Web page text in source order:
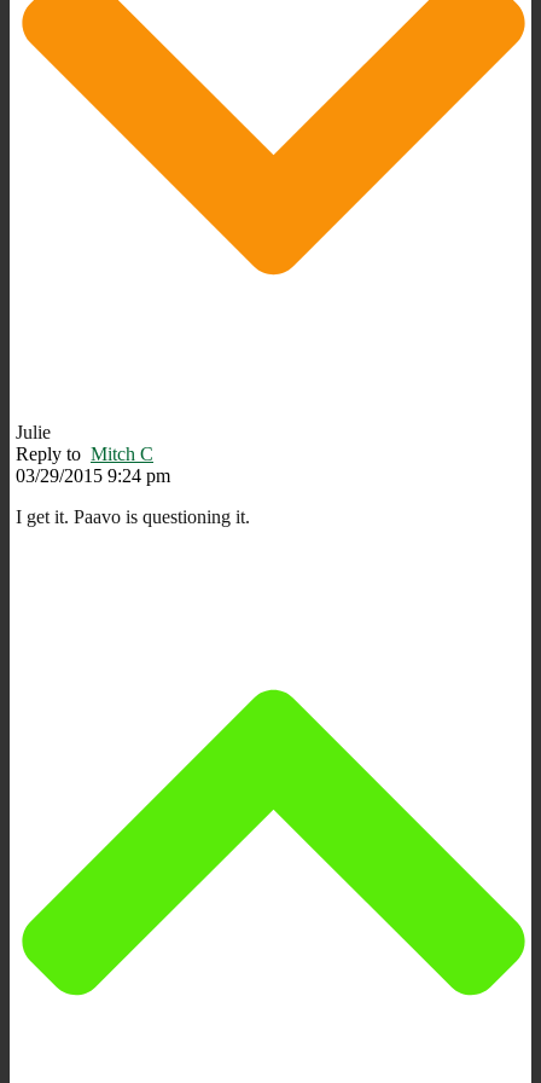
Julie
Reply to Mitch C
03/29/2015 9:24 pm
I get it. Paavo is questioning it.